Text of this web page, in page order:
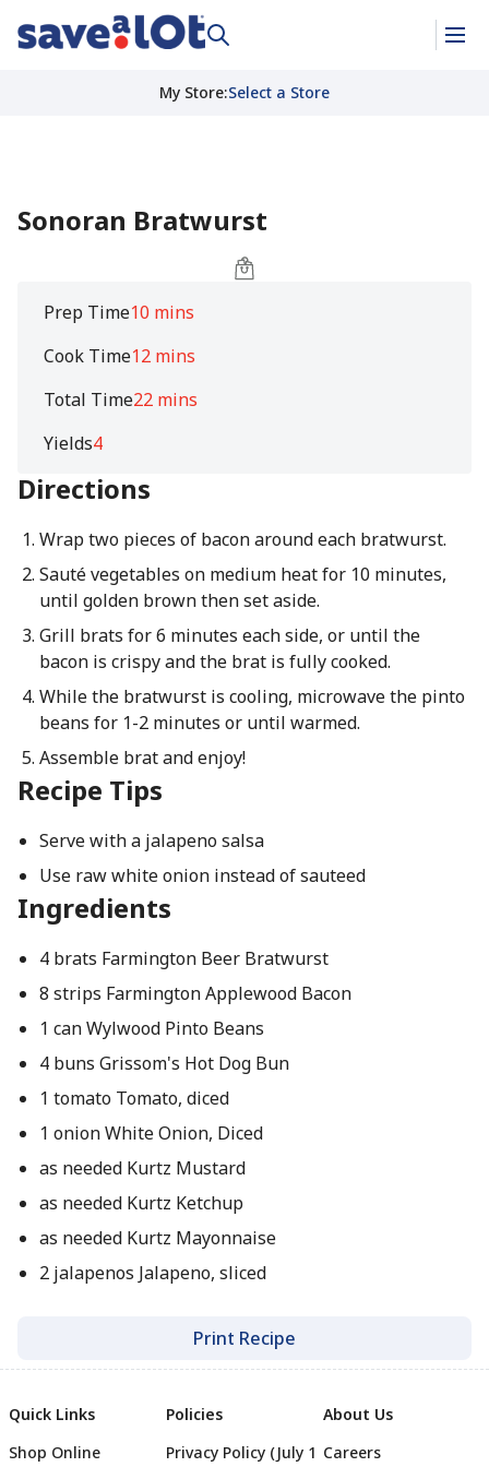
My Store:Select a Store
Sonoran Bratwurst
Prep Time10 mins
Cook Time12 mins
Total Time22 mins
Yields4
Directions
Wrap two pieces of bacon around each bratwurst.
Sauté vegetables on medium heat for 10 minutes,
until golden brown then set aside.
Grill brats for 6 minutes each side, or until the
bacon is crispy and the brat is fully cooked.
While the bratwurst is cooling, microwave the pinto
beans for 1-2 minutes or until warmed.
Assemble brat and enjoy!
Recipe Tips
Serve with a jalapeno salsa
Use raw white onion instead of sauteed
Ingredients
4 brats Farmington Beer Bratwurst
8 strips Farmington Applewood Bacon
1 can Wylwood Pinto Beans
4 buns Grissom's Hot Dog Bun
1 tomato Tomato, diced
1 onion White Onion, Diced
as needed Kurtz Mustard
as needed Kurtz Ketchup
as needed Kurtz Mayonnaise
2 jalapenos Jalapeno, sliced
Print Recipe
Quick Links
Shop Online
Policies
Privacy Policy (July 1
About Us
Careers